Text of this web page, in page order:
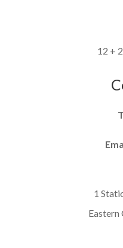
12 + 2
1
Eastern